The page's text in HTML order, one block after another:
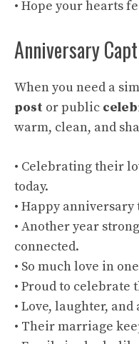
• Hope your hearts
Anniversary
When you need a
post or public
warm, clean, and
• Celebrating their
today.
• Happy
• Another year
connected.
• So much love in
• Proud to celebrate
• Love, laughter,
• Their marriage